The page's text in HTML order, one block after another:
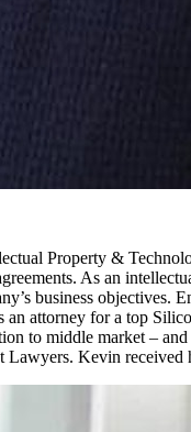
Property &
As an
business objectives.
an attorney for a top
to middle market –
Kevin